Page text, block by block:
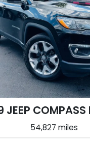
JEEP COMPASS
54,827 miles